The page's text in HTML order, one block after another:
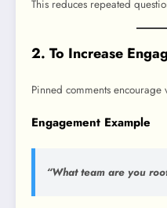
This reduces repeated
2. To Increase
Pinned comments encourage
Engagement Example
“What team are you